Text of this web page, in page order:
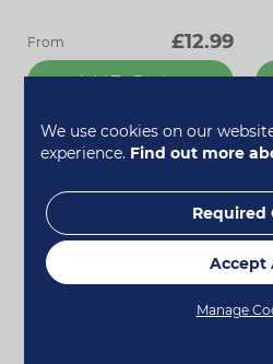
From £12.99
Add To Basket
We use cookies on our
experience. Find out more
Required
Accept
Manage